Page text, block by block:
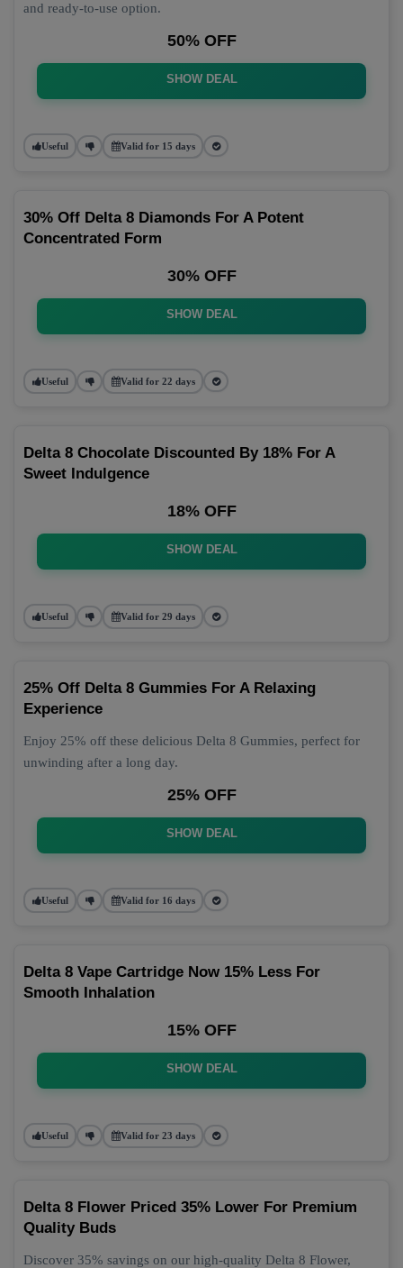
and ready-to-use option.
50% OFF
SHOW DEAL
Useful Valid for 15 days
30% Off Delta 8 Diamonds For A Potent
Concentrated Form
30% OFF
SHOW DEAL
Useful Valid for 22 days
Delta 8 Chocolate Discounted By 18% For A
Sweet Indulgence
18% OFF
SHOW DEAL
Useful Valid for 29 days
25% Off Delta 8 Gummies For A Relaxing
Experience
Enjoy 25% off these delicious Delta 8 Gummies, perfect for
unwinding after a long day.
25% OFF
SHOW DEAL
Useful Valid for 16 days
Delta 8 Vape Cartridge Now 15% Less For
Smooth Inhalation
15% OFF
SHOW DEAL
Useful Valid for 23 days
Delta 8 Flower Priced 35% Lower For Premium
Quality Buds
Discover 35% savings on our high-quality Delta 8 Flower,